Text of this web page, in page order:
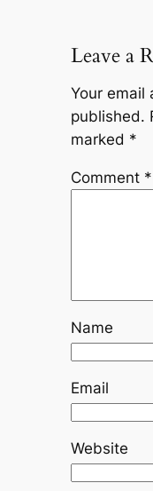
Leave a
Your email
published.
marked *
Comment *
Name
Email
Website